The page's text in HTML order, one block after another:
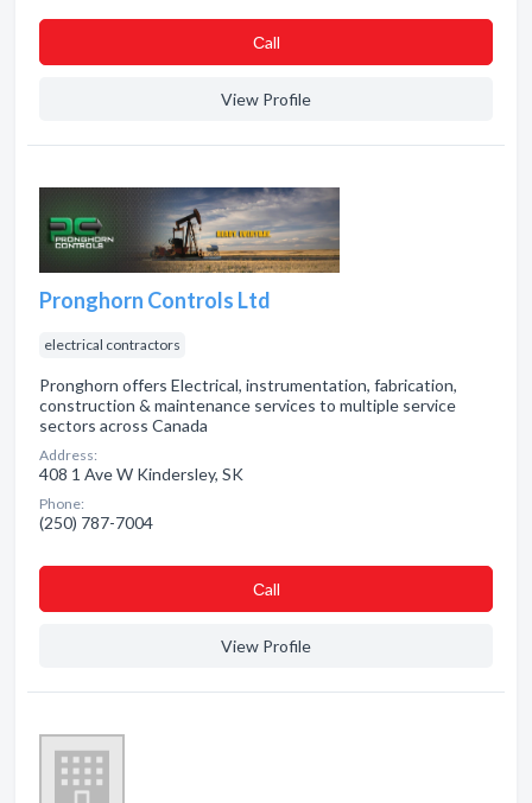
Сall
View Profile
Pronghorn Controls Ltd
electrical contractors
Pronghorn offers Electrical, instrumentation, fabrication,
construction & maintenance services to multiple service
sectors across Canada
Address:
408 1 Ave W Kindersley, SK
Phone:
(250) 787-7004
Сall
View Profile